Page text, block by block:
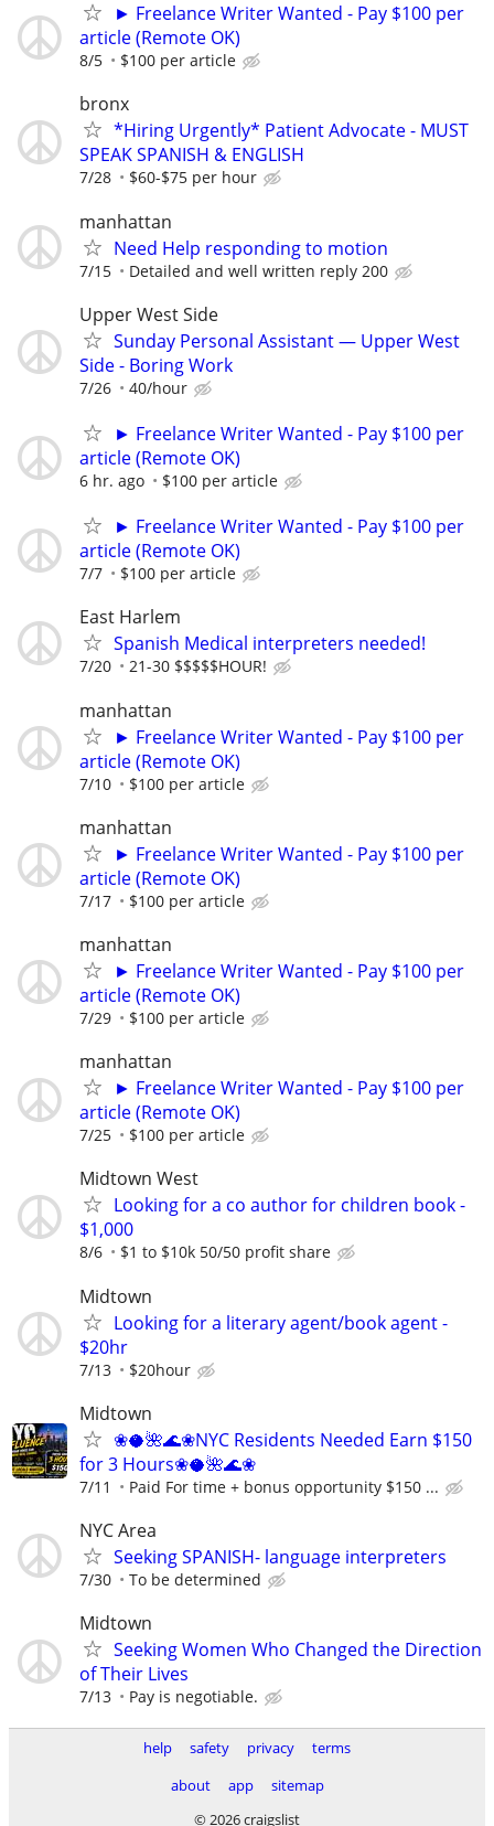
► Freelance Writer Wanted - Pay $100 per
article (Remote OK)
8/5 $100 per article
bronx
*Hiring Urgently* Patient Advocate - MUST
SPEAK SPANISH & ENGLISH
7/28 $60-$75 per hour
manhattan
Need Help responding to motion
7/15 Detailed and well written reply 200
Upper West Side
Sunday Personal Assistant — Upper West
Side - Boring Work
7/26 40/hour
► Freelance Writer Wanted - Pay $100 per
article (Remote OK)
6 hr. ago $100 per article
► Freelance Writer Wanted - Pay $100 per
article (Remote OK)
7/7 $100 per article
East Harlem
Spanish Medical interpreters needed!
7/20 21-30 $$$$$HOUR!
manhattan
► Freelance Writer Wanted - Pay $100 per
article (Remote OK)
7/10 $100 per article
manhattan
► Freelance Writer Wanted - Pay $100 per
article (Remote OK)
7/17 $100 per article
manhattan
► Freelance Writer Wanted - Pay $100 per
article (Remote OK)
7/29 $100 per article
manhattan
► Freelance Writer Wanted - Pay $100 per
article (Remote OK)
7/25 $100 per article
Midtown West
Looking for a co author for children book -
$1,000
8/6 $1 to $10k 50/50 profit share
Midtown
Looking for a literary agent/book agent -
$20hr
7/13 $20hour
Midtown
❀🥥🌺🌊❀NYC Residents Needed Earn $150
for 3 Hours❀🥥🌺🌊❀
7/11 Paid For time + bonus opportunity $150 ...
NYC Area
Seeking SPANISH- language interpreters
7/30 To be determined
Midtown
Seeking Women Who Changed the Direction
of Their Lives
7/13 Pay is negotiable.
help safety privacy
terms
about
app
sitemap
© 2026 craigslist